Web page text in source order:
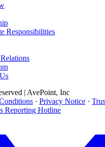
Responsibilities
| AvePoint, Inc
· Privacy Notice ·
Reporting Hotline